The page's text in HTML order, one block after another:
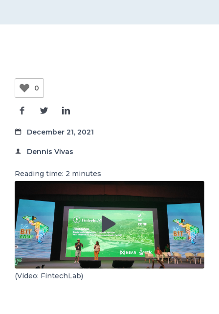
0
December 21, 2021
Dennis Vivas
Reading time: 2 minutes
(Video: FintechLab)